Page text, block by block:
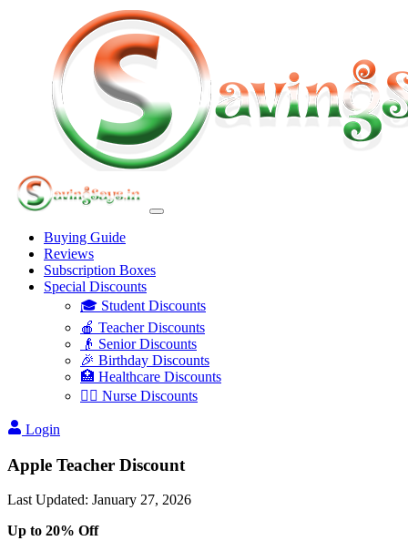
Buying Guide
Reviews
Subscription Boxes
Special Discounts
🎓 Student Discounts
🍎 Teacher Discounts
👴 Senior Discounts
🎉 Birthday Discounts
🏥 Healthcare Discounts
👩‍⚕️ Nurse Discounts
Login
Apple Teacher Discount
Last Updated: January 27, 2026
Up to 20% Off